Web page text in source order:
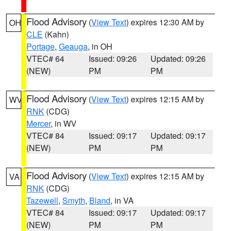
OH Flood Advisory (View Text) expires 12:30 AM by
CLE (Kahn)
Portage, Geauga, in OH
VTEC# 64
(NEW)
Issued: 09:26
PM
Updated: 09:26
PM
WV Flood Advisory (View Text) expires 12:15 AM by
RNK (CDG)
Mercer, in WV
VTEC# 84
(NEW)
Issued: 09:17
PM
Updated: 09:17
PM
VA Flood Advisory (View Text) expires 12:15 AM by
RNK (CDG)
Tazewell, Smyth, Bland, in VA
VTEC# 84
(NEW)
Issued: 09:17
PM
Updated: 09:17
PM